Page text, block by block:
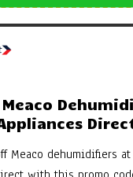
Meaco dehumidifiers